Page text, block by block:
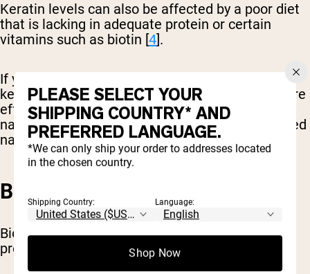
Keratin levels can also be affected by a poor diet
that is lacking in adequate protein or certain
vitamins such as biotin [4].
If you aren’t sure if you are producing enough
keratin, choosing a nutrient-rich diet may be more
effective than keratin supplementation. Healthy
nails grow faster than brittle, cracked, or diseased
nails.
BIOTIN
Biotin is a B vitamin that is essential for the
production of proteins needed for nail growth.
PLEASE SELECT YOUR
SHIPPING COUNTRY* AND
PREFERRED LANGUAGE.
*We can only ship your order to addresses located
in the chosen country.
Shipping Country: Language:
Shop Now